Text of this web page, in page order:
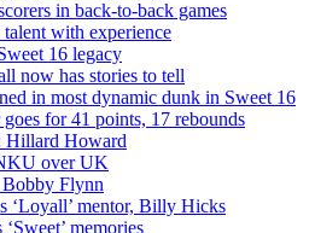
in back-to-back games
talent with experience
16 legacy
now has stories to tell
in most dynamic dunk in Sweet 16
for 41 points, 17 rebounds
Hillard Howard
over UK
Flynn
‘Loyall’ mentor, Billy Hicks
memories